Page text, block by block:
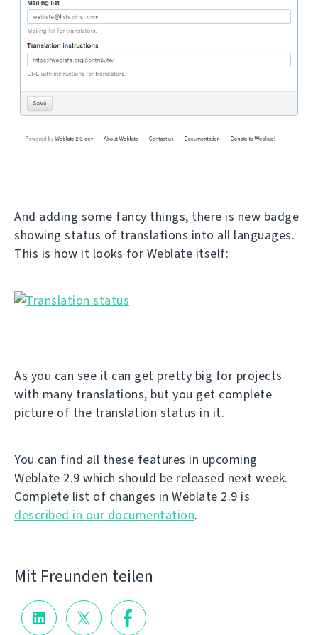
And adding some fancy things, there is new badge
showing status of translations into all languages.
This is how it looks for Weblate itself:
As you can see it can get pretty big for projects
with many translations, but you get complete
picture of the translation status in it.
You can find all these features in upcoming
Weblate 2.9 which should be released next week.
Complete list of changes in Weblate 2.9 is
described in our documentation.
Mit Freunden teilen